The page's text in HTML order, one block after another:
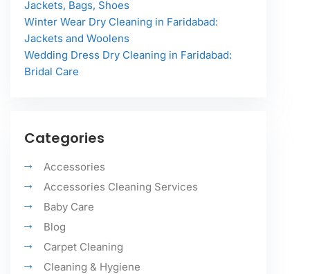
Jackets, Bags, Shoes
Winter Wear Dry Cleaning in Faridabad:
Jackets and Woolens
Wedding Dress Dry Cleaning in Faridabad:
Bridal Care
Categories
Accessories
Accessories Cleaning Services
Baby Care
Blog
Carpet Cleaning
Cleaning & Hygiene